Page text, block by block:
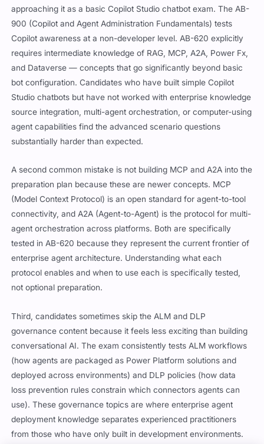
approaching it as a basic Copilot Studio chatbot exam. The AB-
900 (Copilot and Agent Administration Fundamentals) tests
Copilot awareness at a non-developer level. AB-620 explicitly
requires intermediate knowledge of RAG, MCP, A2A, Power Fx,
and Dataverse — concepts that go significantly beyond basic
bot configuration. Candidates who have built simple Copilot
Studio chatbots but have not worked with enterprise knowledge
source integration, multi-agent orchestration, or computer-using
agent capabilities find the advanced scenario questions
substantially harder than expected.
A second common mistake is not building MCP and A2A into the
preparation plan because these are newer concepts. MCP
(Model Context Protocol) is an open standard for agent-to-tool
connectivity, and A2A (Agent-to-Agent) is the protocol for multi-
agent orchestration across platforms. Both are specifically
tested in AB-620 because they represent the current frontier of
enterprise agent architecture. Understanding what each
protocol enables and when to use each is specifically tested,
not optional preparation.
Third, candidates sometimes skip the ALM and DLP
governance content because it feels less exciting than building
conversational AI. The exam consistently tests ALM workflows
(how agents are packaged as Power Platform solutions and
deployed across environments) and DLP policies (how data
loss prevention rules constrain which connectors agents can
use). These governance topics are where enterprise agent
deployment knowledge separates experienced practitioners
from those who have only built in development environments.